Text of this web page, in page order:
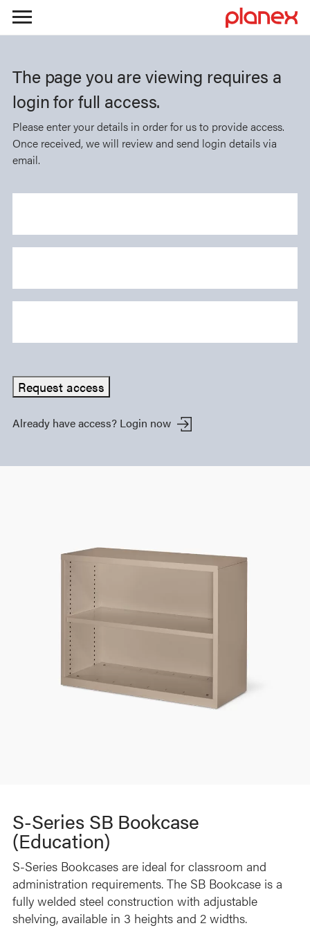
content
The page you are viewing requires a
login for full access.
Please enter your details in order for us to provide access.
Once received, we will review and send login details via
email.
Request access
Already have access? Login now
S-Series SB Bookcase
(Education)
S-Series Bookcases are ideal for classroom and
administration requirements. The SB Bookcase is a
fully welded steel construction with adjustable
shelving, available in 3 heights and 2 widths.